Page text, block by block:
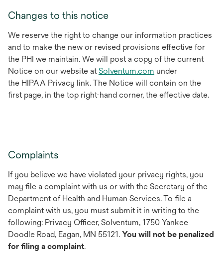
Changes to this notice
We reserve the right to change our information practices
and to make the new or revised provisions effective for
the PHI we maintain. We will post a copy of the current
Notice on our website atSolventum.com under
the HIPAA Privacy link. The Notice will contain on the
first page, in the top right-hand corner, the effective date.
Complaints
If you believe we have violated your privacy rights, you
may file a complaint with us or with the Secretary of the
Department of Health and Human Services. To file a
complaint with us, you must submit it in writing to the
following: Privacy Officer, Solventum, 1750 Yankee
Doodle Road, Eagan, MN 55121. You will not be penalized
for filing a complaint.